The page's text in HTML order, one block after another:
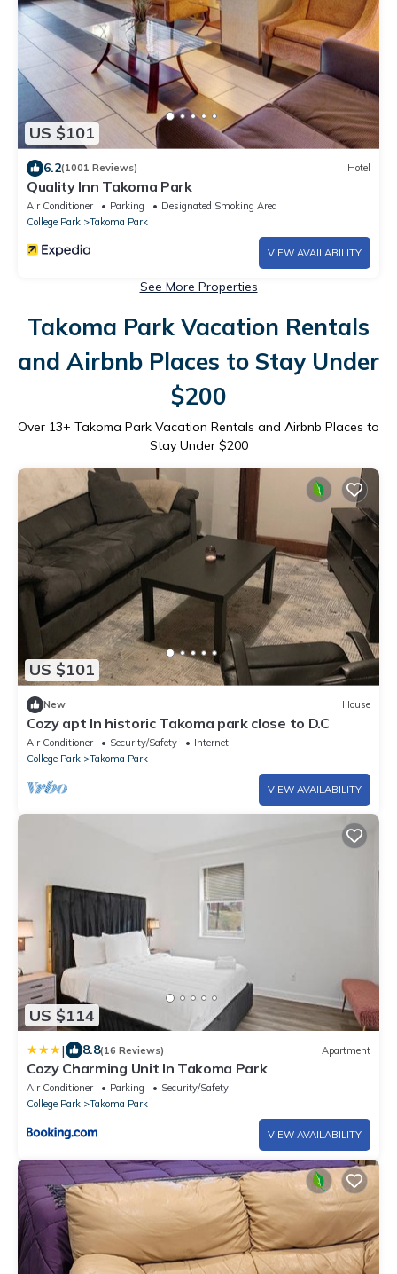
US $101
6.2(1001 Reviews) Hotel
Quality Inn Takoma Park
Air Conditioner Parking
Designated Smoking Area
College Park
Takoma Park
VIEW AVAILABILITY
See More Properties
Takoma Park Vacation Rentals
and Airbnb Places to Stay Under
$200
Over 13+ Takoma Park Vacation Rentals and Airbnb Places to
Stay Under $200
US $101
New House
Cozy apt In historic Takoma park close to D.C
Air Conditioner Security/Safety
Internet
College Park
Takoma Park
VIEW AVAILABILITY
US $114
| 8.8(16 Reviews) Apartment
Cozy Charming Unit In Takoma Park
Air Conditioner Parking
Security/Safety
College Park
Takoma Park
VIEW AVAILABILITY